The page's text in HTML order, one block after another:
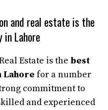
and real estate is the
Lahore
Estate is the best
Lahore for a number
commitment to
and experienced